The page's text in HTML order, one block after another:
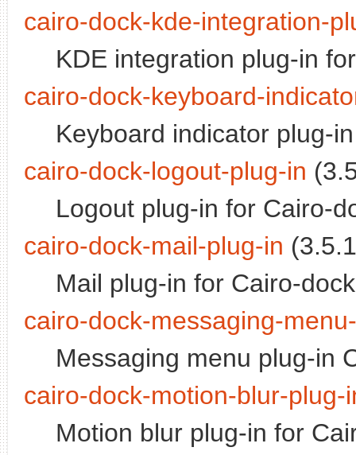
cairo-dock-kde-integration-
KDE integration plug-in
cairo-dock-keyboard-
Keyboard indicator plug-
cairo-dock-logout-plug-in
Logout plug-in for Cairo-
cairo-dock-mail-plug-in
Mail plug-in for Cairo-dock
cairo-dock-messaging-
Messaging menu plug-in
cairo-dock-motion-blur-plug-
Motion blur plug-in for